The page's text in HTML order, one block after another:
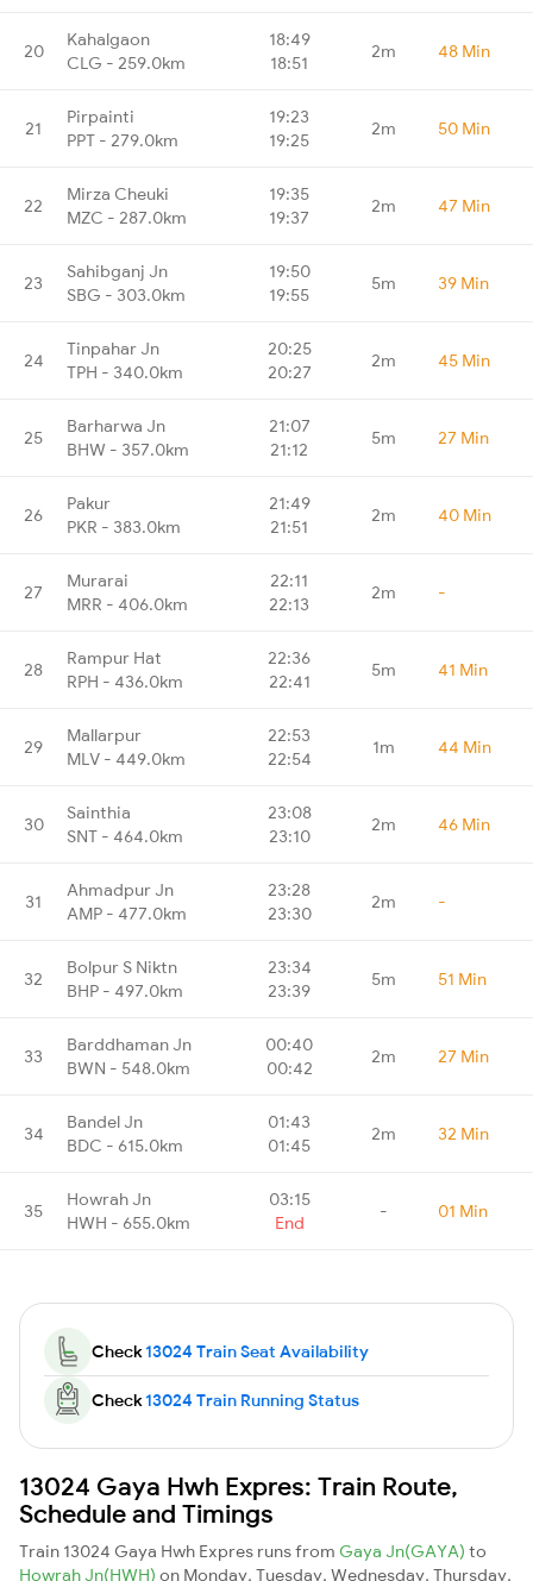
20
Kahalgaon
CLG - 259.0km
18:49
18:51
2m 48 Min
21
Pirpainti
PPT - 279.0km
19:23
19:25
2m 50 Min
22
Mirza Cheuki
MZC - 287.0km
19:35
19:37
2m 47 Min
23
Sahibganj Jn
SBG - 303.0km
19:50
19:55
5m 39 Min
24
Tinpahar Jn
TPH - 340.0km
20:25
20:27
2m 45 Min
25
Barharwa Jn
BHW - 357.0km
21:07
21:12
5m 27 Min
26
Pakur
PKR - 383.0km
21:49
21:51
2m 40 Min
27
Murarai
MRR - 406.0km
22:11
22:13
2m -
28
Rampur Hat
RPH - 436.0km
22:36
22:41
5m 41 Min
29
Mallarpur
MLV - 449.0km
22:53
22:54
1m 44 Min
30
Sainthia
SNT - 464.0km
23:08
23:10
2m 46 Min
31
Ahmadpur Jn
AMP - 477.0km
23:28
23:30
2m -
32
Bolpur S Niktn
BHP - 497.0km
23:34
23:39
5m 51 Min
33
Barddhaman Jn
BWN - 548.0km
00:40
00:42
2m 27 Min
34
Bandel Jn
BDC - 615.0km
01:43
01:45
2m 32 Min
35
Howrah Jn
HWH - 655.0km
03:15
End
- 01 Min
Check13024 Train Seat Availability
Check13024 Train Running Status
13024 Gaya Hwh Expres: Train Route,
Schedule and Timings
Train 13024 Gaya Hwh Expres runs from Gaya Jn(GAYA) to
Howrah Jn(HWH) on Monday, Tuesday, Wednesday, Thursday,